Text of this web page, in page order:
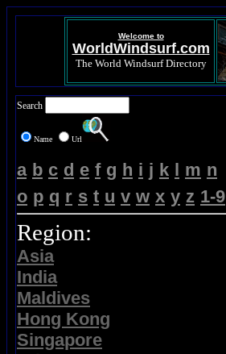
Welcome to
WorldWindsurf.com
The World Windsurf Directory
Search
Name Url
a b c d e f g h i j k l m n
o p q r s t u v w x y z 1-9
Region:
Asia
India
Maldives
Hong Kong
Singapore